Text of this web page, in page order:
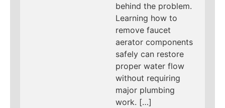
behind the problem.
Learning how to
remove faucet
aerator components
safely can restore
proper water flow
without requiring
major plumbing
work. […]